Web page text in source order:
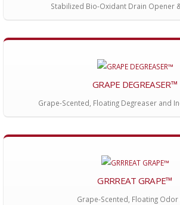
Stabilized Bio-Oxidant Drain Opener
GRAPE DEGREASER™
Grape-Scented, Floating Degreaser and
GRRREAT GRAPE™
Grape-Scented, Floating Odor